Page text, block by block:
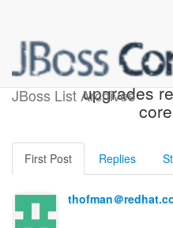
JBoss List Archives
Possible
upgrades
First Post Replies
thofman＠